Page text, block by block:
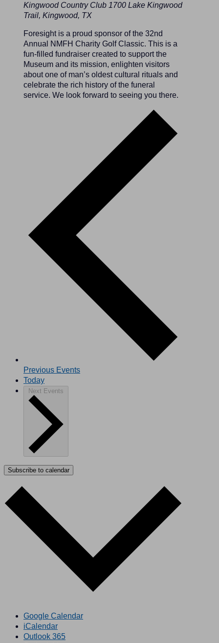
Kingwood Country Club 1700 Lake Kingwood
Trail, Kingwood, TX
Foresight is a proud sponsor of the 32nd
Annual NMFH Charity Golf Classic. This is a
fun-filled fundraiser created to support the
Museum and its mission, enlighten visitors
about one of man’s oldest cultural rituals and
celebrate the rich history of the funeral
service. We look forward to seeing you there.
Previous Events
Today
Next Events
Subscribe to calendar
Google Calendar
iCalendar
Outlook 365